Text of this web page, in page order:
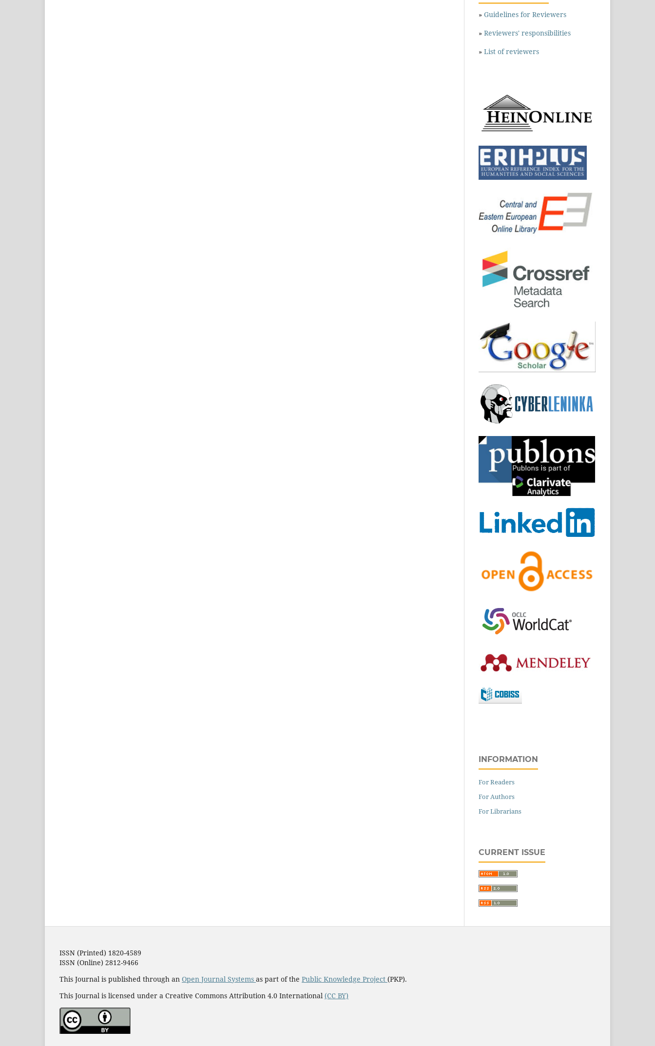
» Guidelines for Reviewers
» Reviewers' responsibilities
» List of reviewers
INFORMATION
For Readers
For Authors
For Librarians
CURRENT ISSUE
ISSN (Printed) 1820-4589
ISSN (Online) 2812-9466
This Journal is published through an Open Journal Systems as part of the Public Knowledge Project (PKP).
This Journal is licensed under a Creative Commons Attribution 4.0 International (CC BY)